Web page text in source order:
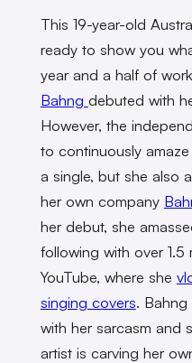
This 19-year-old
ready to show you
year and a half of
Bahng debuted with
However, the
to continuously
a single, but she also
her own company
her debut, she
following with over 1.5
YouTube, where she
singing covers.
with her sarcasm and
artist is carving her